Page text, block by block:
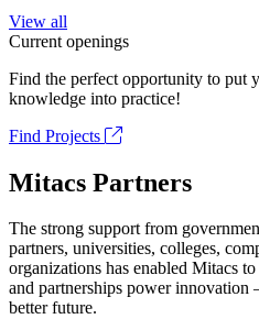
View all
Current openings
Find the perfect opportunity to put
knowledge into practice!
Find Projects
Mitacs Partners
The strong support from
partners, universities, colleges,
organizations has enabled Mitacs
and partnerships power
better future.